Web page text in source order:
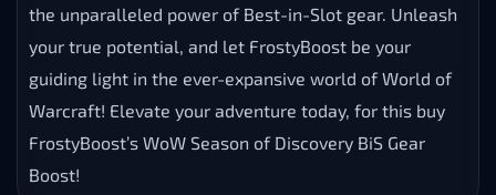
the unparalleled power of Best-in-Slot gear. Unleash
your true potential, and let FrostyBoost be your
guiding light in the ever-expansive world of World of
Warcraft! Elevate your adventure today, for this buy
FrostyBoost’s WoW Season of Discovery BiS Gear
Boost!